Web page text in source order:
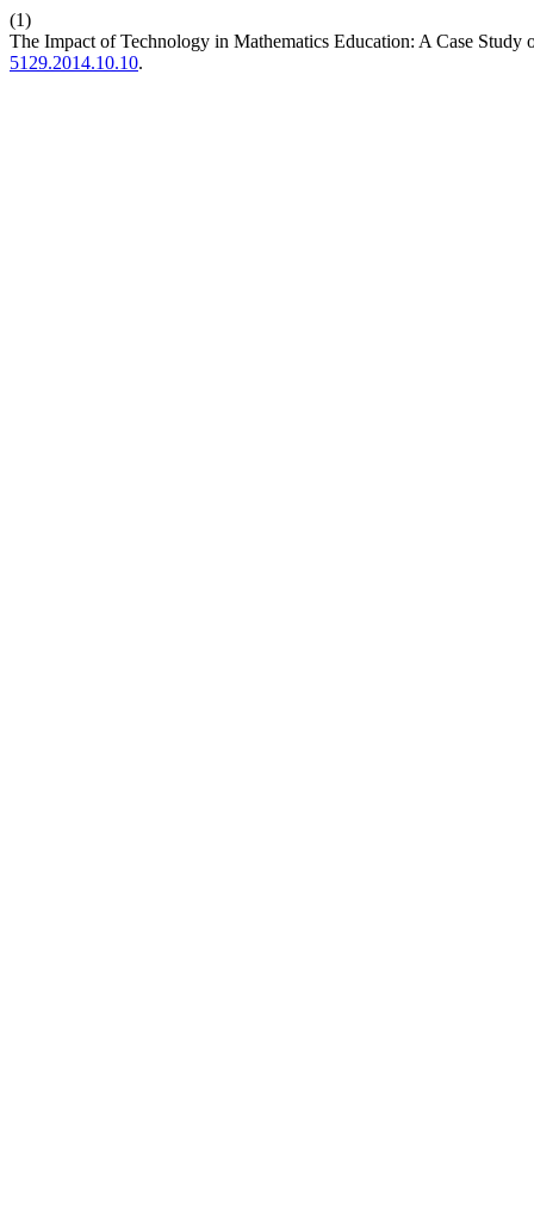
(1)
The Impact of Technology in Mathematics Education: A Case Study
5129.2014.10.10.